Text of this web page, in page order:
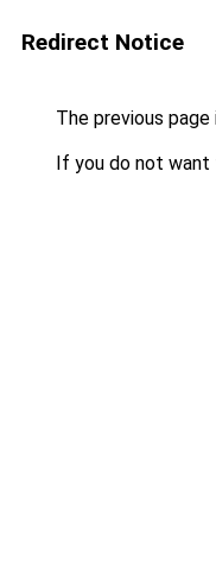
Redirect Notice
The previous
If you do not want